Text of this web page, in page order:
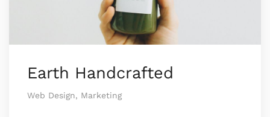
Earth Handcrafted
Web Design, Marketing